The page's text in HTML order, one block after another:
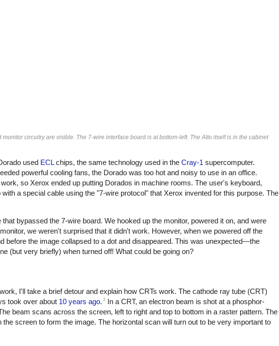
circuitry are visible. The 7-wire interface board is at bottom-left. The Alto itself is in the cabinet
used ECLchips, the same technology used in the Cray-1 supercomputer.
powerful cooling fans, the Dorado was too hot and noisy to use in an office.
so Xerox ended up putting Dorados in machine rooms. The user's keyboard,
a special cable using the "7-wire protocol" that Xerox invented for this purpose. The
bypassed the 7-wire board. We hooked up the monitor, powered it on, and were
we weren't surprised that it didn't work. However, when we powered off the
before the image collapsed to a dot and disappeared. This was unexpected—the
(but very briefly) when turned off! What could be going on?
I'll take a brief detour and explain how CRTs work. The cathode ray tube (CRT)
took over about 10 years ago. 2 In a CRT, an electron beam is shot at a phosphor-
beam scans across the screen, left to right and top to bottom in a raster pattern. The
screen to form the image. The horizontal scan will turn out to be very important to